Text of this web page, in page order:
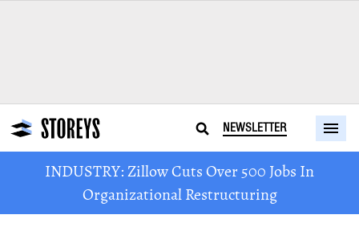
NEWSLETTER
INDUSTRY: Zillow Cuts Over 500 Jobs In
Organizational Restructuring